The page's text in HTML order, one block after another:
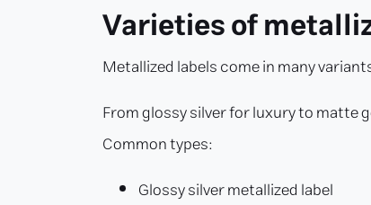
Varieties of
Metallized labels come in many
From glossy silver for luxury to
Common types:
Glossy silver metallized label